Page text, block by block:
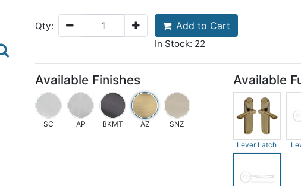
Qty: Add to Cart
In Stock: 22
Available Finishes
SC AP BKMT AZ SNZ
Available
Lever Latch